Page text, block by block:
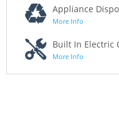
Appliance
More Info
Built In Electric
More Info